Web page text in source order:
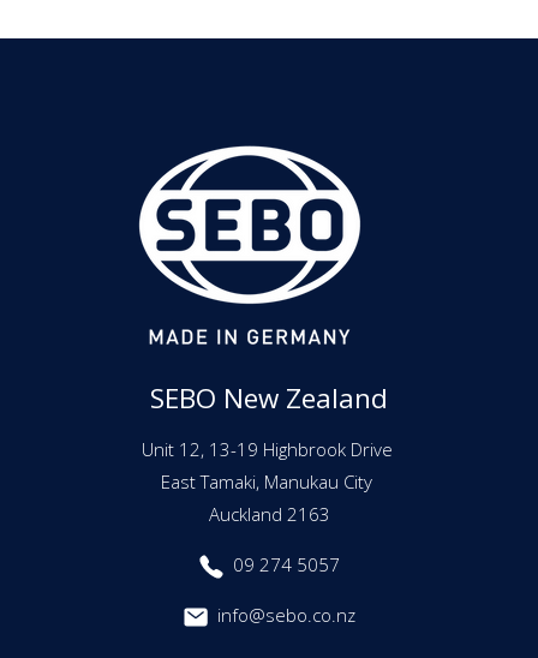
SEBO New Zealand
Unit 12, 13-19 Highbrook Drive
East Tamaki, Manukau City
Auckland 2163
09 274 5057
info@sebo.co.nz